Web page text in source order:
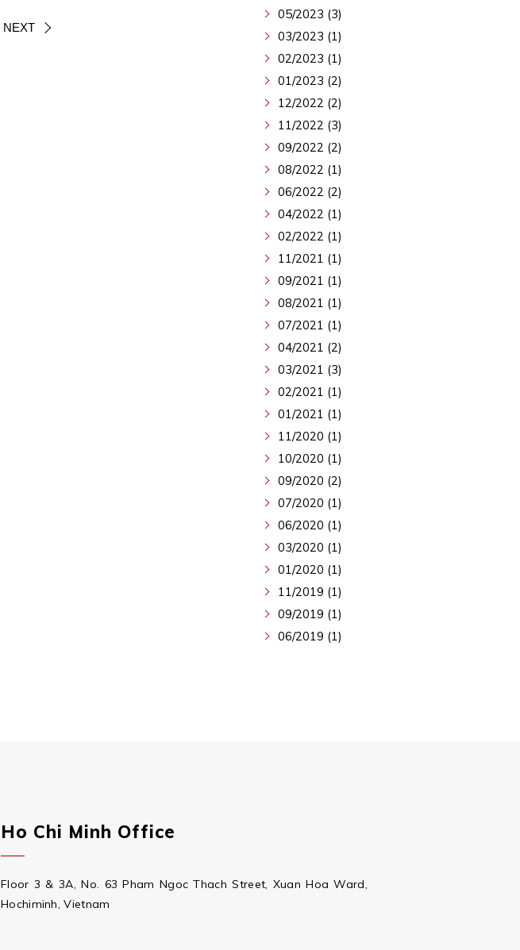
NEXT
05/2023 (3)
03/2023 (1)
02/2023 (1)
01/2023 (2)
12/2022 (2)
11/2022 (3)
09/2022 (2)
08/2022 (1)
06/2022 (2)
04/2022 (1)
02/2022 (1)
11/2021 (1)
09/2021 (1)
08/2021 (1)
07/2021 (1)
04/2021 (2)
03/2021 (3)
02/2021 (1)
01/2021 (1)
11/2020 (1)
10/2020 (1)
09/2020 (2)
07/2020 (1)
06/2020 (1)
03/2020 (1)
01/2020 (1)
11/2019 (1)
09/2019 (1)
06/2019 (1)
Ho Chi Minh Office
Floor 3 & 3A, No. 63 Pham Ngoc Thach Street, Xuan Hoa Ward,
Hochiminh, Vietnam